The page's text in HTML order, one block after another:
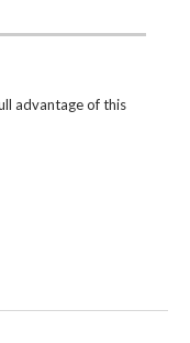
advantage of this